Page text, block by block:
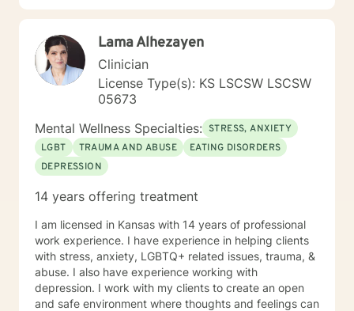
Lama Alhezayen
Clinician
License Type(s): KS LSCSW LSCSW
05673
Mental Wellness Specialties: STRESS, ANXIETY
LGBT
TRAUMA AND ABUSE
EATING DISORDERS
DEPRESSION
14 years offering treatment
I am licensed in Kansas with 14 years of professional
work experience. I have experience in helping clients
with stress, anxiety, LGBTQ+ related issues, trauma, &
abuse. I also have experience working with
depression. I work with my clients to create an open
and safe environment where thoughts and feelings can